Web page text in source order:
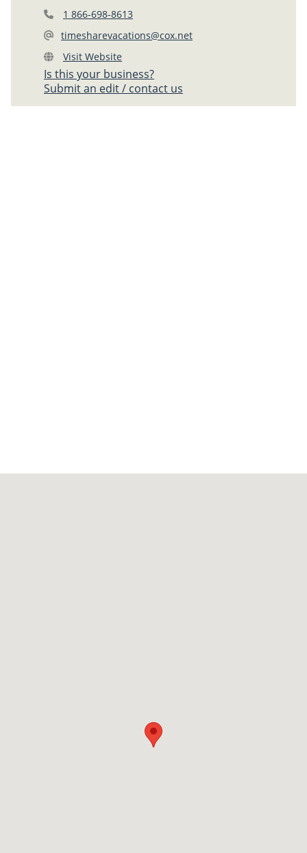
1 866-698-8613
timesharevacations@cox.net
Visit Website
Is this your business?
Submit an edit / contact us